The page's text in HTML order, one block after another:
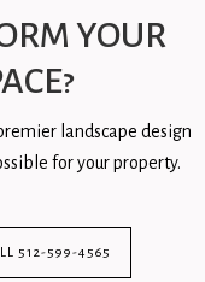
YOUR
landscape design
for your property.
512-599-4565